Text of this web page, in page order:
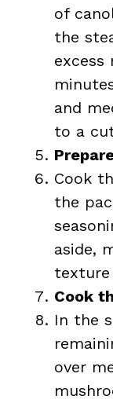
of
the
excess
and
to a
Cook
the
aside,
Cook
In the
over